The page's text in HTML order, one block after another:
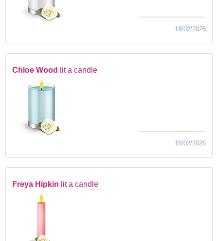
18/02/2026
Chloe Wood lit a candle
18/02/2026
Freya Hipkin lit a candle